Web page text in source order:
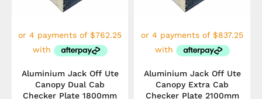
Aluminium Jack Off Ute
Canopy Dual Cab
Checker Plate 1800mm
Aluminium Jack Off Ute
Canopy Extra Cab
Checker Plate 2100mm